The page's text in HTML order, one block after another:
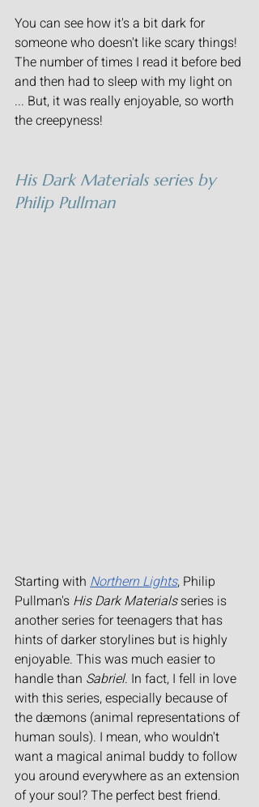
You can see how it's a bit dark for
someone who doesn't like scary things!
The number of times I read it before bed
and then had to sleep with my light on
... But, it was really enjoyable, so worth
the creepyness!
His Dark Materials series by
Philip Pullman
Starting with Northern Lights, Philip
Pullman's His Dark Materials series is
another series for teenagers that has
hints of darker storylines but is highly
enjoyable. This was much easier to
handle than Sabriel. In fact, I fell in love
with this series, especially because of
the dæmons (animal representations of
human souls). I mean, who wouldn't
want a magical animal buddy to follow
you around everywhere as an extension
of your soul? The perfect best friend.